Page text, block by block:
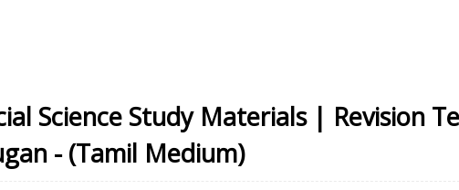
Science Study Materials | Revision
- (Tamil Medium)